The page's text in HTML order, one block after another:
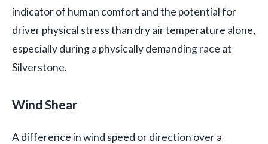
indicator of human comfort and the potential for
driver physical stress than dry air temperature alone,
especially during a physically demanding race at
Silverstone.
Wind Shear
A difference in wind speed or direction over a